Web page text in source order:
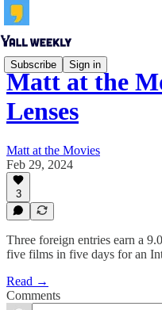
Subscribe Sign in
Matt at the
Lenses
Matt at the Movies
Feb 29, 2024
3
Three foreign entries earn a
five films in five days for an
Read →
Comments